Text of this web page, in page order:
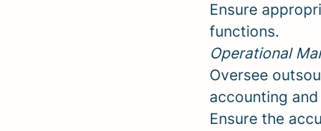
Ensure
functions.
Operational
Oversee
accounting
Ensure the